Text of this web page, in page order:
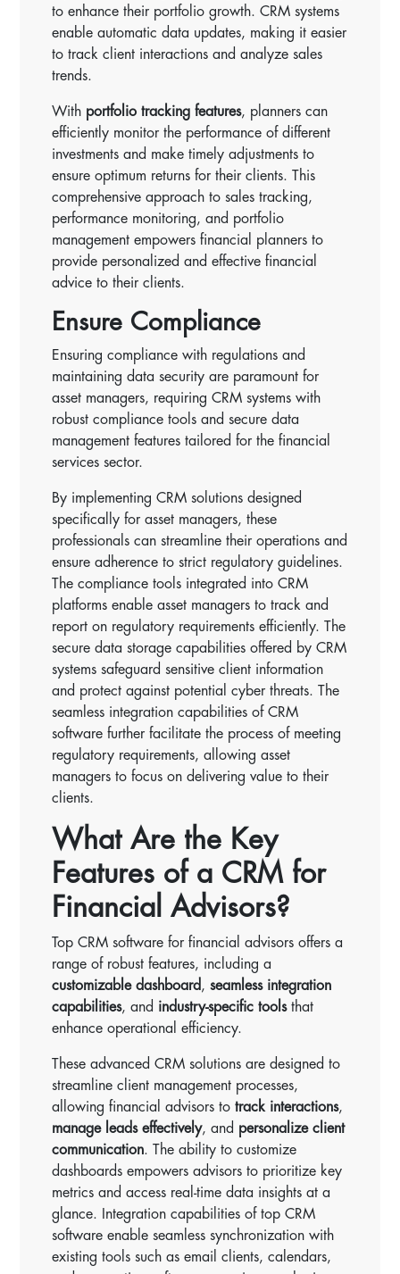
to enhance their portfolio growth. CRM systems
enable automatic data updates, making it easier
to track client interactions and analyze sales
trends.
With portfolio tracking features, planners can
efficiently monitor the performance of different
investments and make timely adjustments to
ensure optimum returns for their clients. This
comprehensive approach to sales tracking,
performance monitoring, and portfolio
management empowers financial planners to
provide personalized and effective financial
advice to their clients.
Ensure Compliance
Ensuring compliance with regulations and
maintaining data security are paramount for
asset managers, requiring CRM systems with
robust compliance tools and secure data
management features tailored for the financial
services sector.
By implementing CRM solutions designed
specifically for asset managers, these
professionals can streamline their operations and
ensure adherence to strict regulatory guidelines.
The compliance tools integrated into CRM
platforms enable asset managers to track and
report on regulatory requirements efficiently. The
secure data storage capabilities offered by CRM
systems safeguard sensitive client information
and protect against potential cyber threats. The
seamless integration capabilities of CRM
software further facilitate the process of meeting
regulatory requirements, allowing asset
managers to focus on delivering value to their
clients.
What Are the Key
Features of a CRM for
Financial Advisors?
Top CRM software for financial advisors offers a
range of robust features, including a
customizable dashboard ,seamless integration
capabilities, and industry-specific toolsthat
enhance operational efficiency.
These advanced CRM solutions are designed to
streamline client management processes,
allowing financial advisors totrack interactions,
manage leads effectively, and personalize client
communication. The ability to customize
dashboards empowers advisors to prioritize key
metrics and access real-time data insights at a
glance. Integration capabilities of top CRM
software enable seamless synchronization with
existing tools such as email clients, calendars,